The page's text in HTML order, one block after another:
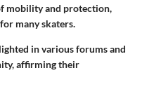
mobility and protection,
many skaters.
in various forums and
affirming their